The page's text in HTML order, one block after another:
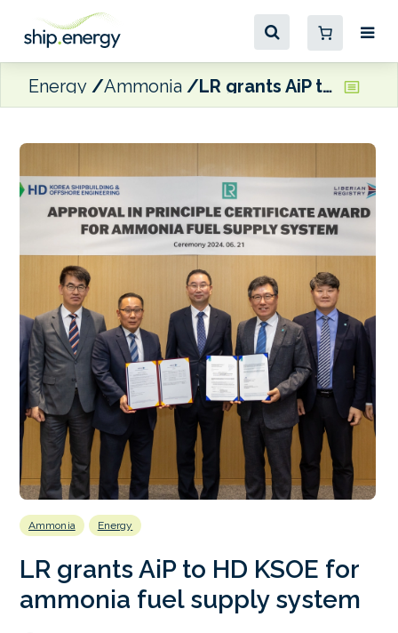
Energy Ammonia LR grants AiP to HD KSOE for ammonia fuel supply system
Ammonia Energy
LR grants AiP to HD KSOE for
ammonia fuel supply system